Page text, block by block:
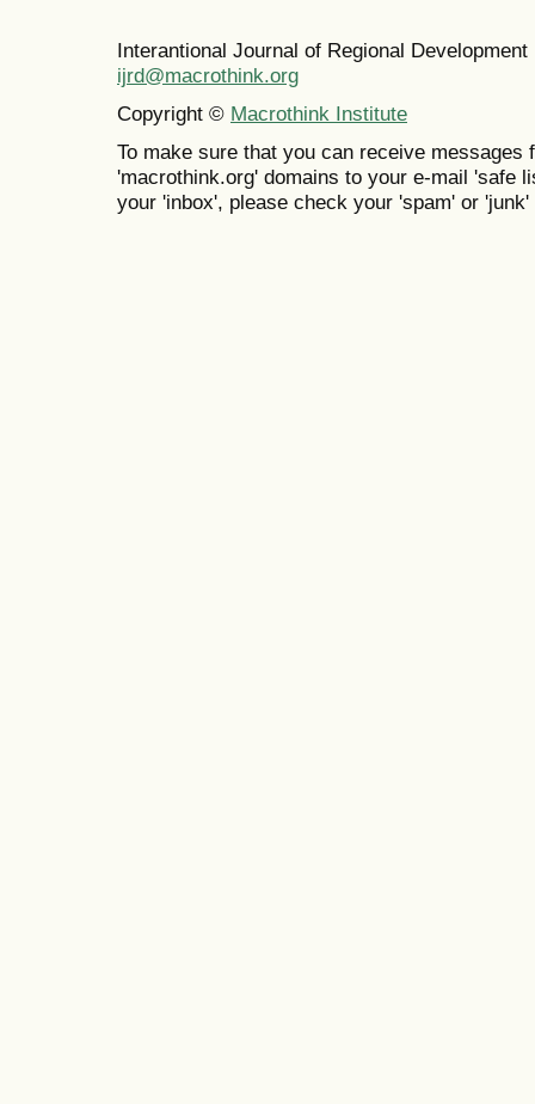
Interantional Journal of Regional
ijrd@macrothink.org
Copyright © Macrothink Institute
To make sure that you can receive messages
'macrothink.org' domains to your e-mail 'safe
your 'inbox', please check your 'spam' or 'junk'